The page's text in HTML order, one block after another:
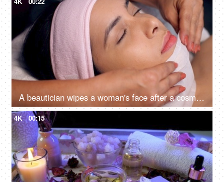
A beautician wipes a woman's face after a cosmetic procedure - face treatment, skincare, spa treatment, lasik treatment preparation
4K 00:15